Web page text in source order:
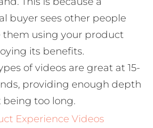
buyer sees other people
them using your product
its benefits.
of videos are great at 15-
providing enough depth
too long.
Experience Videos